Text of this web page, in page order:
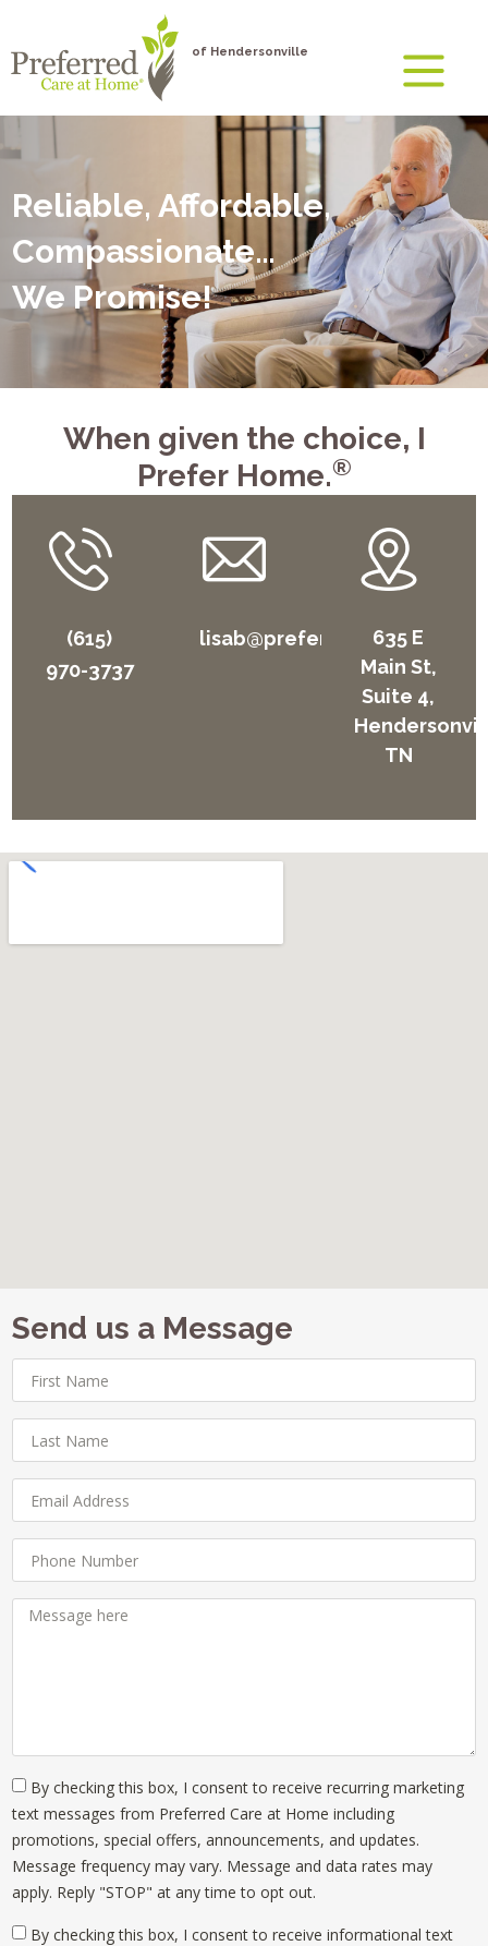
of Hendersonville
Reliable, Affordable,
Compassionate…
We Promise!
When given the choice, I
Prefer Home.®
(615)
970-3737
lisab@preferhome.com
635 E
Main St,
Suite 4,
TN
Send us a Message
By checking this box, I consent to receive recurring marketing
text messages from Preferred Care at Home including
promotions, special offers, announcements, and updates.
Message frequency may vary. Message and data rates may
apply. Reply "STOP" at any time to opt out.
By checking this box, I consent to receive informational text